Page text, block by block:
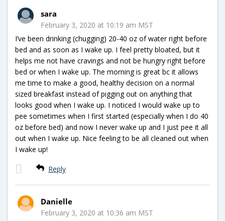
sara
February 3, 2020 at 10:19 am MST
I’ve been drinking (chugging) 20-40 oz of water right before
bed and as soon as I wake up. I feel pretty bloated, but it
helps me not have cravings and not be hungry right before
bed or when I wake up. The morning is great bc it allows
me time to make a good, healthy decision on a normal
sized breakfast instead of pigging out on anything that
looks good when I wake up. I noticed I would wake up to
pee sometimes when I first started (especially when I do 40
oz before bed) and now I never wake up and I just pee it all
out when I wake up. Nice feeling to be all cleaned out when
I wake up!
Reply
Danielle
February 3, 2020 at 10:36 am MST